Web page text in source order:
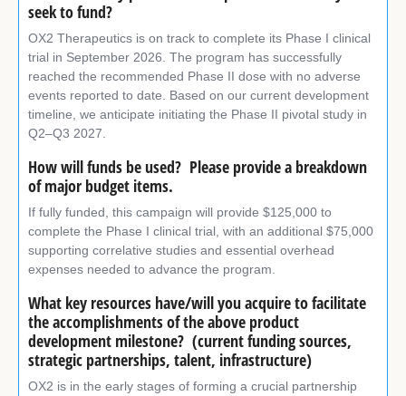
seek to fund?
OX2 Therapeutics is on track to complete its Phase I clinical
trial in September 2026. The program has successfully
reached the recommended Phase II dose with no adverse
events reported to date. Based on our current development
timeline, we anticipate initiating the Phase II pivotal study in
Q2–Q3 2027.
How will funds be used? Please provide a breakdown
of major budget items.
If fully funded, this campaign will provide $125,000 to
complete the Phase I clinical trial, with an additional $75,000
supporting correlative studies and essential overhead
expenses needed to advance the program.
What key resources have/will you acquire to facilitate
the accomplishments of the above product
development milestone? (current funding sources,
strategic partnerships, talent, infrastructure)
OX2 is in the early stages of forming a crucial partnership